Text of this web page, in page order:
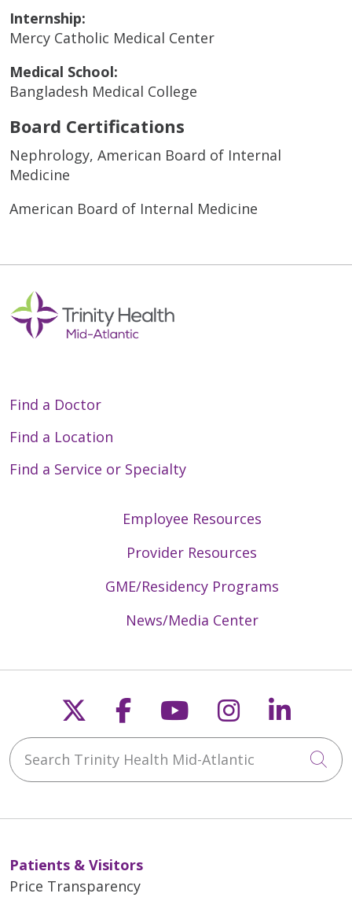
Internship:
Mercy Catholic Medical Center
Medical School:
Bangladesh Medical College
Board Certifications
Nephrology, American Board of Internal
Medicine
American Board of Internal Medicine
Find a Doctor
Find a Location
Find a Service or Specialty
Employee Resources
Provider Resources
GME/Residency Programs
News/Media Center
Follow us on X
Follow us on
Follow us on
Follow us
Search Trinity Health Mid-Atlantic
Patients & Visitors
Price Transparency